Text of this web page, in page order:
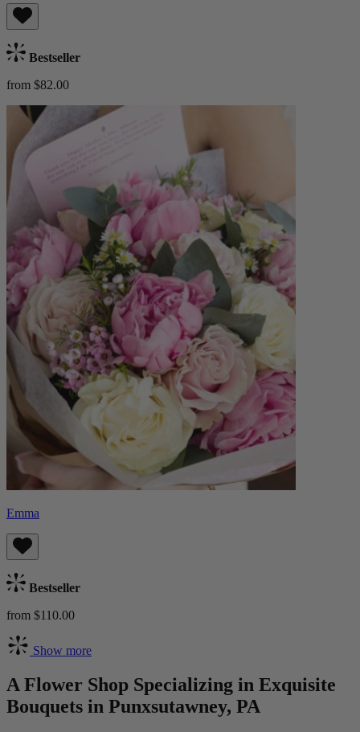
Bestseller
from $82.00
Emma
Bestseller
from $110.00
Show more
A Flower Shop Specializing in Exquisite
Bouquets in Punxsutawney, PA